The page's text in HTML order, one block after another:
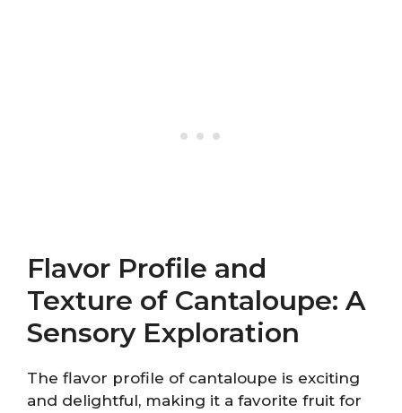
Flavor Profile and
Texture of Cantaloupe: A
Sensory Exploration
The flavor profile of cantaloupe is exciting
and delightful, making it a favorite fruit for